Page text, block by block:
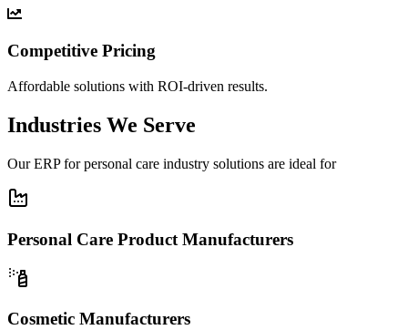
Competitive Pricing
Affordable solutions with ROI-driven results.
Industries We Serve
Our ERP for personal care industry solutions are ideal for
Personal Care Product Manufacturers
Cosmetic Manufacturers